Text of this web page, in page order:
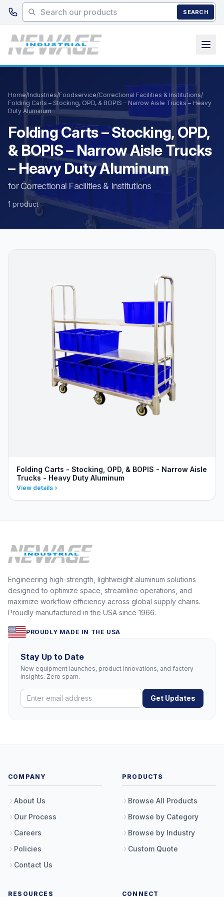
Skip to main content
SEARCH
Home/Industries/Foodservice/Correctional Facilities & Institutions/
Folding Carts – Stocking, OPD, & BOPIS – Narrow Aisle Trucks – Heavy
Duty Aluminum
Folding Carts – Stocking, OPD,
& BOPIS – Narrow Aisle Trucks
– Heavy Duty Aluminum
for Correctional Facilities & Institutions
1 product
Folding Carts - Stocking, OPD, & BOPIS - Narrow Aisle
Trucks - Heavy Duty Aluminum
View details
Engineering high-strength, lightweight aluminum solutions
designed to optimize space, streamline operations, and
maximize workflow efficiency across global supply chains.
Proudly manufactured in the USA since 1966.
PROUDLY MADE IN THE USA
Stay Up to Date
New equipment launches, product innovations, and factory
insights. Zero spam.
Get Updates
COMPANY
About Us
Our Process
Careers
Policies
Contact Us
PRODUCTS
Browse All Products
Browse by Category
Browse by Industry
Custom Quote
RESOURCES CONNECT